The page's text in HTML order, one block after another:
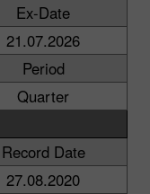
Ex-Date
21.07.2026
Period
Quarter
Record Date
27.08.2020